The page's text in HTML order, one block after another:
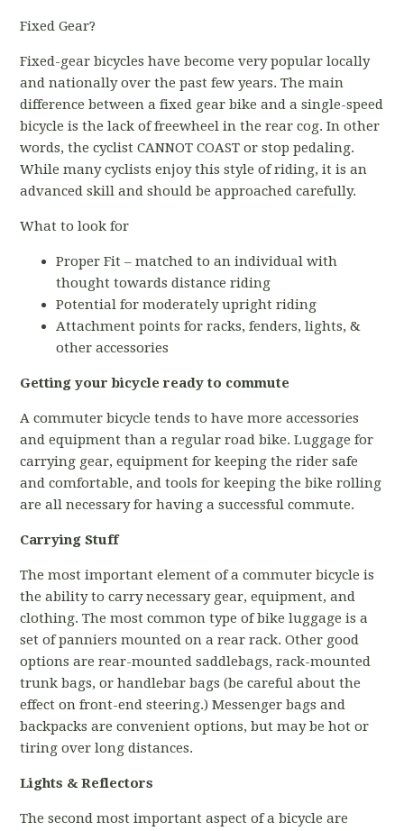
Fixed Gear?
Fixed-gear bicycles have become very popular locally
and nationally over the past few years. The main
difference between a fixed gear bike and a single-speed
bicycle is the lack of freewheel in the rear cog. In other
words, the cyclist CANNOT COAST or stop pedaling.
While many cyclists enjoy this style of riding, it is an
advanced skill and should be approached carefully.
What to look for
Proper Fit – matched to an individual with
thought towards distance riding
Potential for moderately upright riding
Attachment points for racks, fenders, lights, &
other accessories
Getting your bicycle ready to commute
A commuter bicycle tends to have more accessories
and equipment than a regular road bike. Luggage for
carrying gear, equipment for keeping the rider safe
and comfortable, and tools for keeping the bike rolling
are all necessary for having a successful commute.
Carrying Stuff
The most important element of a commuter bicycle is
the ability to carry necessary gear, equipment, and
clothing. The most common type of bike luggage is a
set of panniers mounted on a rear rack. Other good
options are rear-mounted saddlebags, rack-mounted
trunk bags, or handlebar bags (be careful about the
effect on front-end steering.) Messenger bags and
backpacks are convenient options, but may be hot or
tiring over long distances.
Lights & Reflectors
The second most important aspect of a bicycle are